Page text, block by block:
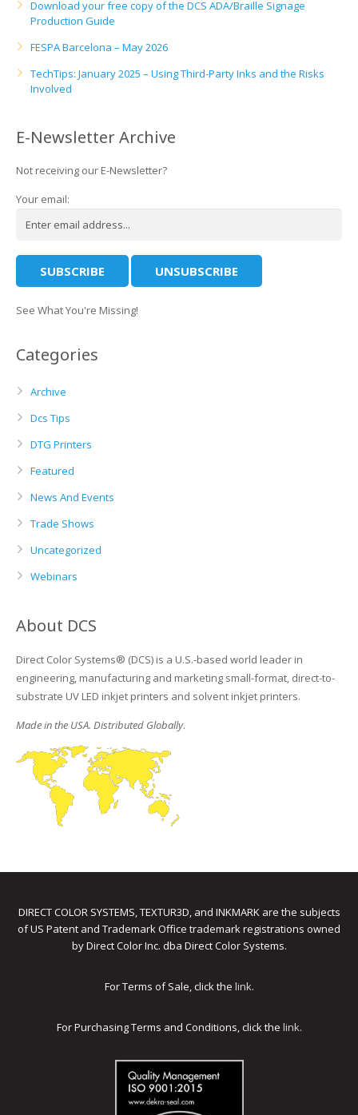
Download your free copy of the DCS ADA/Braille Signage
Production Guide
FESPA Barcelona – May 2026
TechTips: January 2025 – Using Third-Party Inks and the Risks
Involved
E-Newsletter Archive
Not receiving our E-Newsletter?
Your email:
See What You're Missing!
Categories
Archive
Dcs Tips
DTG Printers
Featured
News And Events
Trade Shows
Uncategorized
Webinars
About DCS
Direct Color Systems® (DCS) is a U.S.-based world leader in
engineering, manufacturing and marketing small-format, direct-to-
substrate UV LED inkjet printers and solvent inkjet printers.
Made in the USA. Distributed Globally.
DIRECT COLOR SYSTEMS, TEXTUR3D, and INKMARK are the subjects
of US Patent and Trademark Office trademark registrations owned
by Direct Color Inc. dba Direct Color Systems.
For Terms of Sale, click the link.
For Purchasing Terms and Conditions, click the link.